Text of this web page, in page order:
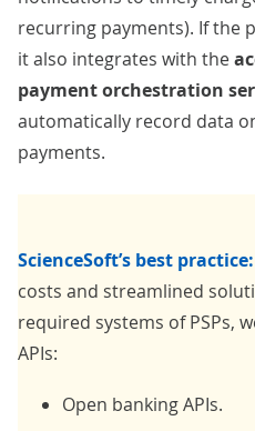
recurring payments). If the
it also integrates with the
payment orchestration
automatically record data
payments.
ScienceSoft’s best practice:
costs and streamlined
required systems of PSPs,
APIs:
Open banking APIs.